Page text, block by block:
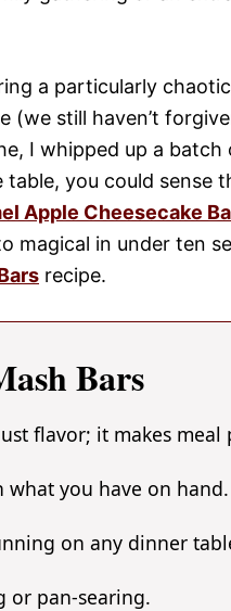
a particularly
(we still haven’t
I whipped up a batch
you could sense
Apple Cheesecake
magical in under ten
recipe.
Bars
flavor; it makes meal
what you have on hand.
on any dinner
or pan-searing.